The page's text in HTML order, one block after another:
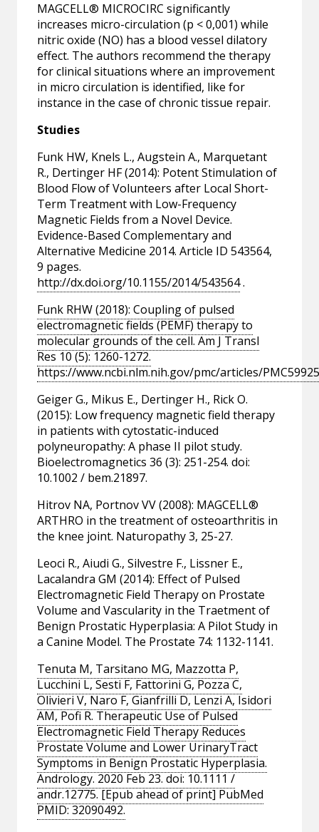
MAGCELL® MICROCIRC significantly
increases micro-circulation (p < 0,001) while
nitric oxide (NO) has a blood vessel dilatory
effect. The authors recommend the therapy
for clinical situations where an improvement
in micro circulation is identified, like for
instance in the case of chronic tissue repair.
Studies
Funk HW, Knels L., Augstein A., Marquetant
R., Dertinger HF (2014): Potent Stimulation of
Blood Flow of Volunteers after Local Short-
Term Treatment with Low-Frequency
Magnetic Fields from a Novel Device.
Evidence-Based Complementary and
Alternative Medicine 2014. Article ID 543564,
9 pages.
http://dx.doi.org/10.1155/2014/543564.
Funk RHW (2018): Coupling of pulsed
electromagnetic fields (PEMF) therapy to
molecular grounds of the cell. Am J Transl
Res 10 (5): 1260-1272.
https://www.ncbi.nlm.nih.gov/pmc/articles/
Geiger G., Mikus E., Dertinger H., Rick O.
(2015): Low frequency magnetic field therapy
in patients with cytostatic-induced
polyneuropathy: A phase II pilot study.
Bioelectromagnetics 36 (3): 251-254. doi:
10.1002 / bem.21897.
Hitrov NA, Portnov VV (2008): MAGCELL®
ARTHRO in the treatment of osteoarthritis in
the knee joint. Naturopathy 3, 25-27.
Leoci R., Aiudi G., Silvestre F., Lissner E.,
Lacalandra GM (2014): Effect of Pulsed
Electromagnetic Field Therapy on Prostate
Volume and Vascularity in the Traetment of
Benign Prostatic Hyperplasia: A Pilot Study in
a Canine Model. The Prostate 74: 1132-1141.
Tenuta M, Tarsitano MG, Mazzotta P,
Lucchini L, Sesti F, Fattorini G, Pozza C,
Olivieri V, Naro F, Gianfrilli D, Lenzi A, Isidori
AM, Pofi R. Therapeutic Use of Pulsed
Electromagnetic Field Therapy Reduces
Prostate Volume and Lower UrinaryTract
Symptoms in Benign Prostatic Hyperplasia.
Andrology. 2020 Feb 23. doi: 10.1111 /
andr.12775. [Epub ahead of print] PubMed
PMID: 32090492.